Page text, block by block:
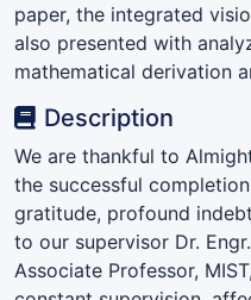
paper, the integrated
also presented with
mathematical derivation
Description
We are thankful to
the successful
gratitude, profound
to our supervisor Dr.
Associate Professor,